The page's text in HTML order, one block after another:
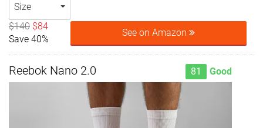
Size
$140 $84
Save 40%
See on Amazon
Reebok Nano 2.0 81 Good